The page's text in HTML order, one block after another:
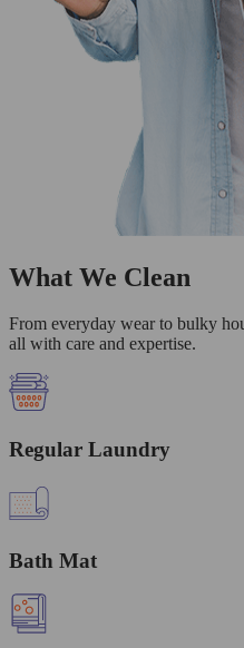
What We Clean
From everyday wear to bulky
all with care and expertise.
Regular Laundry
Bath Mat